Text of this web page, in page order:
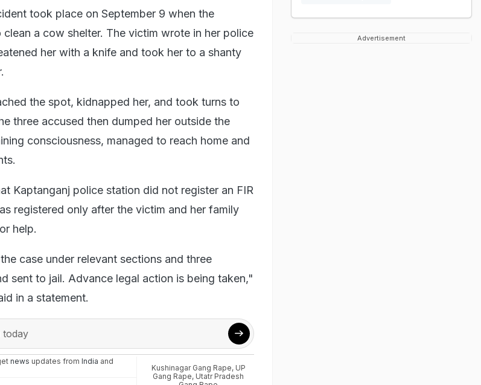
took place on September 9 when the
a cow shelter. The victim wrote in her police
her with a knife and took her to a shanty
the spot, kidnapped her, and took turns to
three accused then dumped her outside the
consciousness, managed to reach home and
Kaptanganj police station did not register an FIR
registered only after the victim and her family
help.
case under relevant sections and three
sent to jail. Advance legal action is being taken,"
in a statement.
today
news updates from India and
Kushinagar Gang Rape, UP
Gang Rape, Utatr Pradesh
Advertisement